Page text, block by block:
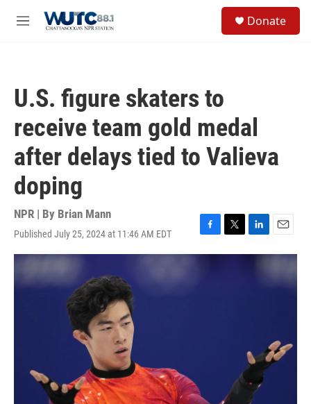
M
Donate
U.S. figure skaters to
receive team gold medal
after delays tied to Valieva
doping
NPR | By Brian Mann
Published July 25, 2024 at 11:46 AM EDT
F
a
T
w
L
i
E
m
i